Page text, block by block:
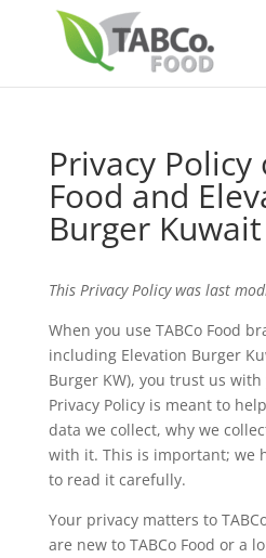
Privacy Policy
Food and
Burger
This Privacy Policy was last
When you use TABCo Food
including Elevation Burger
Burger KW), you trust us
Privacy Policy is meant to
data we collect, why we
with it. This is important; we
to read it carefully.
Your privacy matters to
are new to TABCo Food or a